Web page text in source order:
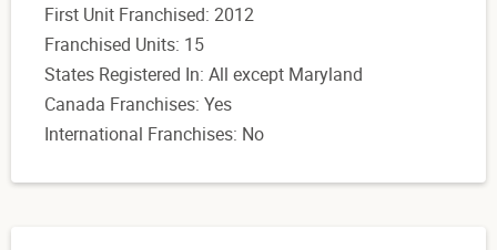
First Unit Franchised: 2012
Franchised Units: 15
States Registered In: All except Maryland
Canada Franchises: Yes
International Franchises: No